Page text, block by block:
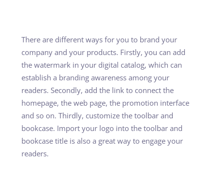
There are different ways for you to brand your
company and your products. Firstly, you can add
the watermark in your digital catalog, which can
establish a branding awareness among your
readers. Secondly, add the link to connect the
homepage, the web page, the promotion interface
and so on. Thirdly, customize the toolbar and
bookcase. Import your logo into the toolbar and
bookcase title is also a great way to engage your
readers.